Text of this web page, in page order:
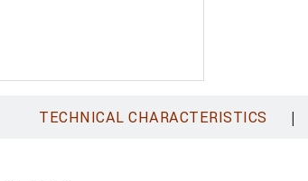
TECHNICAL CHARACTERISTICS |